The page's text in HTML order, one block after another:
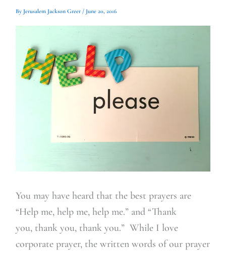
By Jerusalem Jackson Greer / June 20, 2016
You may have heard that the best prayers are
“Help me, help me, help me.” and “Thank
you, thank you, thank you.” While I love
corporate prayer, the written words of our prayer